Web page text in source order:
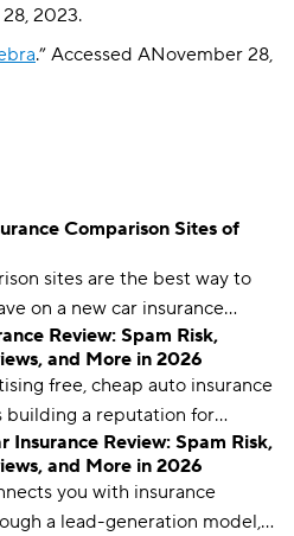
2023.
.” Accessed ANovember 28,
Comparison Sites of
sites are the best way to
on a new car insurance
the right one is crucial.
and The Zebra are
Review: Spam Risk,
and More in 2026
free, cheap auto insurance
building a reputation for
and spammy practices. We
which better alternatives
Insurance Review: Spam Risk,
and More in 2026
you with insurance
a lead-generation model,